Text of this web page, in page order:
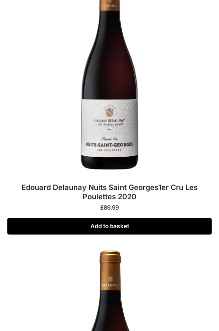
Edouard Delaunay Nuits Saint Georges1er Cru Les
Poulettes 2020
£86.99
Add to basket